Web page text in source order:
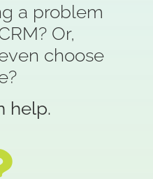
a problem
Or,
choose
help.